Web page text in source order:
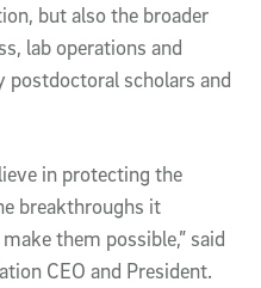
but also the broader
lab operations and
postdoctoral scholars and
in protecting the
breakthroughs it
them possible,” said
CEO and President.